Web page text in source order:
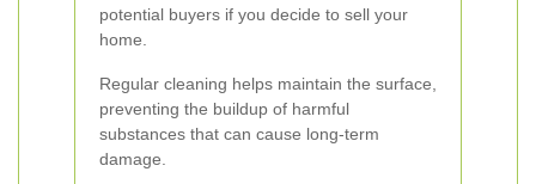
potential buyers if you decide to sell your
home.
Regular cleaning helps maintain the surface,
preventing the buildup of harmful
substances that can cause long-term
damage.